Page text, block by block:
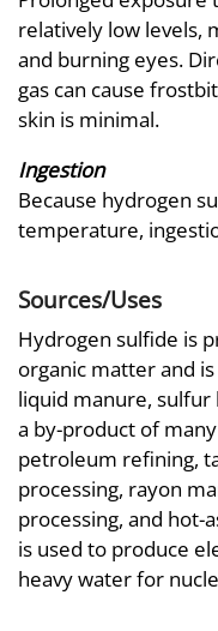
relatively low levels,
and burning eyes.
gas can cause
skin is minimal.
Ingestion
Because hydrogen
temperature,
Sources/Uses
Hydrogen sulfide is
organic matter and
liquid manure, sulfur
a by-product of
petroleum refining,
processing, rayon
processing, and hot-
is used to produce
heavy water for